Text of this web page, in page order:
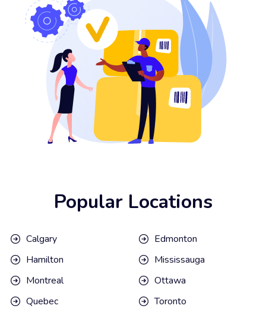
Popular Locations
Calgary
Edmonton
Hamilton
Mississauga
Montreal
Ottawa
Quebec
Toronto